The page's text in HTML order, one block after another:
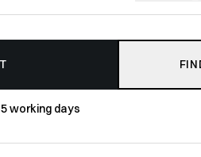
working days